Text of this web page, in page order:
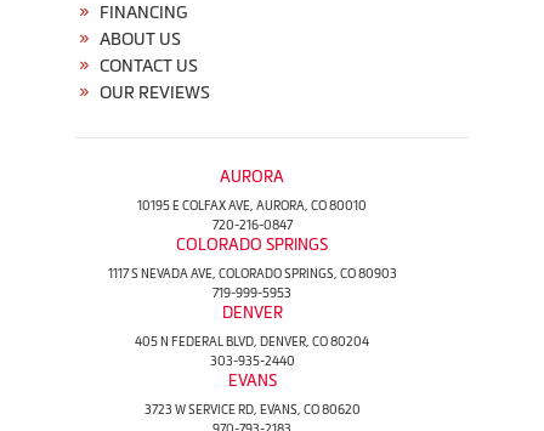
FINANCING
ABOUT US
CONTACT US
OUR REVIEWS
AURORA
10195 E COLFAX AVE, AURORA, CO 80010
720-216-0847
COLORADO SPRINGS
1117 S NEVADA AVE, COLORADO SPRINGS, CO 80903
719-999-5953
DENVER
405 N FEDERAL BLVD, DENVER, CO 80204
303-935-2440
EVANS
3723 W SERVICE RD, EVANS, CO 80620